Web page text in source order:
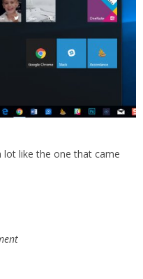
lot like the one that came